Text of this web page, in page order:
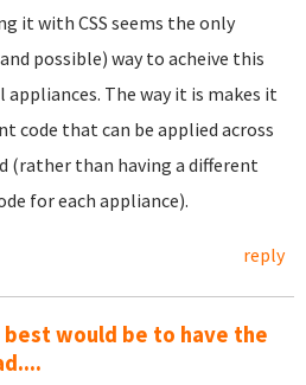
it with CSS seems the only
possible) way to acheive this
appliances. The way it is makes it
code that can be applied across
(rather than having a different
for each appliance).
reply
would be to have the